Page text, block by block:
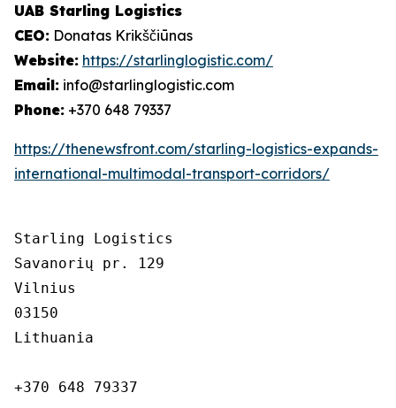
UAB Starling Logistics
CEO: Donatas Krikščiūnas
Website: https://starlinglogistic.com/
Email: info@starlinglogistic.com
Phone: +370 648 79337
https://thenewsfront.com/starling-logistics-expands-
international-multimodal-transport-corridors/
Starling Logistics
Savanorių pr. 129
Vilnius
03150
Lithuania
+370 648 79337